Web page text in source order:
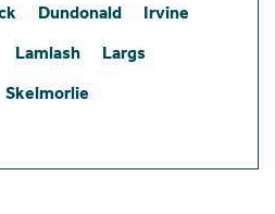
Dundonald
Irvine
Lamlash
Largs
Skelmorlie